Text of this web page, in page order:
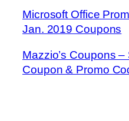
Microsoft Office
Jan. 2019 Coupons
Mazzio’s Coupons
Coupon & Promo